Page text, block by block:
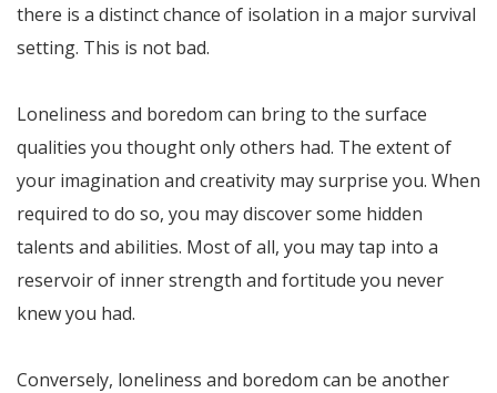
there is a distinct chance of isolation in a major survival
setting. This is not bad.
Loneliness and boredom can bring to the surface
qualities you thought only others had. The extent of
your imagination and creativity may surprise you. When
required to do so, you may discover some hidden
talents and abilities. Most of all, you may tap into a
reservoir of inner strength and fortitude you never
knew you had.
Conversely, loneliness and boredom can be another